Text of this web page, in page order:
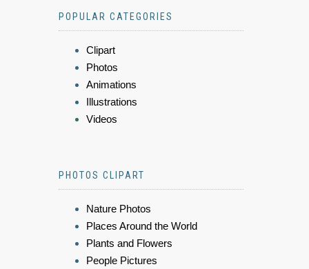
POPULAR CATEGORIES
Clipart
Photos
Animations
Illustrations
Videos
PHOTOS CLIPART
Nature Photos
Places Around the World
Plants and Flowers
People Pictures